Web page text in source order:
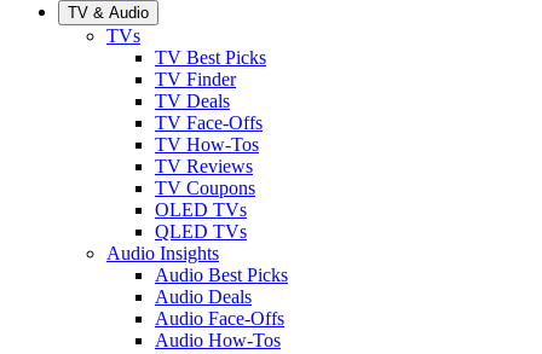
TV & Audio
TVs
TV Best Picks
TV Finder
TV Deals
TV Face-Offs
TV How-Tos
TV Reviews
TV Coupons
OLED TVs
QLED TVs
Audio Insights
Audio Best Picks
Audio Deals
Audio Face-Offs
Audio How-Tos